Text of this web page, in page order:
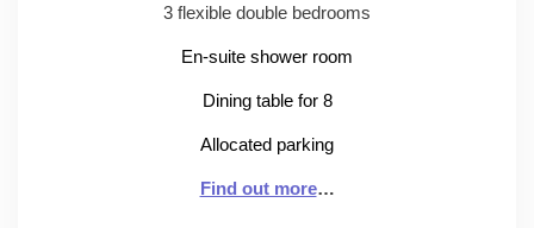
3 flexible double bedrooms
En-suite shower room
Dining table for 8
Allocated parking
Find out more…